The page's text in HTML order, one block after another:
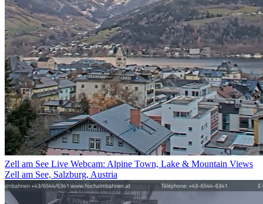
Zell am See Live Webcam: Alpine Town, Lake & Mountain Views
Zell am See, Salzburg, Austria